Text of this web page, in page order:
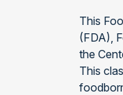
This
(FDA),
the
This